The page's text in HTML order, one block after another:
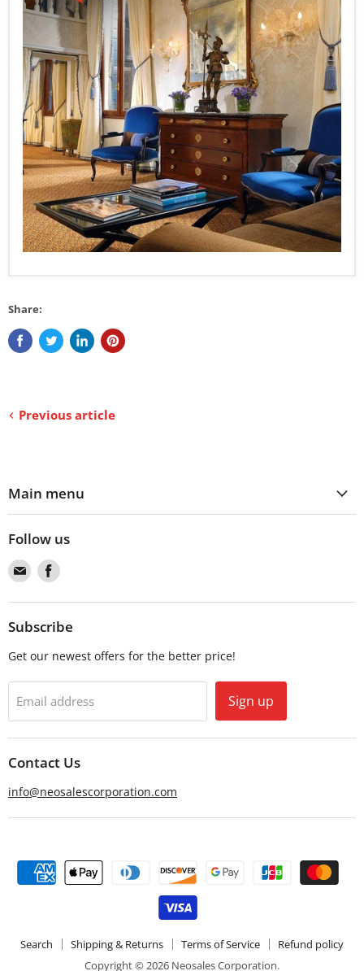
Share:
Previous article
Main menu
Follow us
Find
us
on
Email
Find
on
Facebook
Subscribe
Get our newest offers for the better price!
Email address Sign up
Contact Us
info@neosalescorporation.com
Search Shipping & Returns Terms of Service
Refund policy
Copyright © 2026 Neosales Corporation.